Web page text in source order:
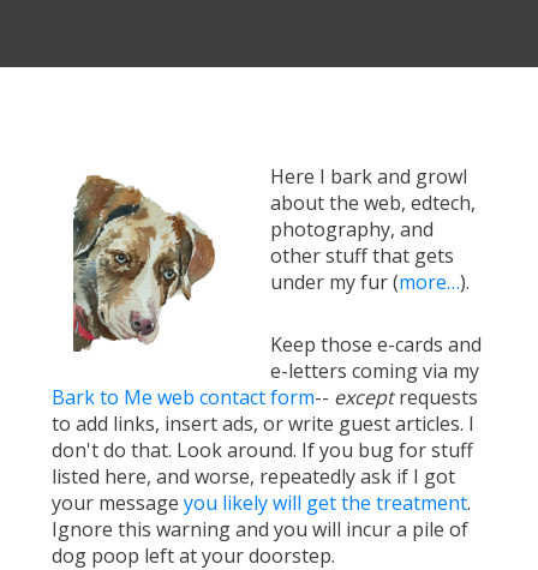
Here I bark and growl
about the web, edtech,
photography, and
other stuff that gets
under my fur (more…).
Keep those e-cards and
e-letters coming via my
Bark to Me web contact form-- exceptrequests
to add links, insert ads, or write guest articles. I
don't do that. Look around. If you bug for stuff
listed here, and worse, repeatedly ask if I got
your message you likely will get the treatment.
Ignore this warning and you will incur a pile of
dog poop left at your doorstep.